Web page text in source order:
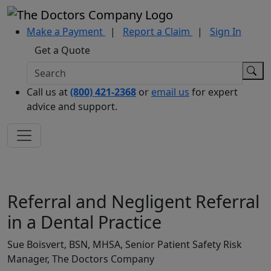
Make a Payment | Report a Claim |
Sign In
Get a Quote
Call us at(800) 421-2368 or email us for expert
advice and support.
Referral and Negligent Referral
in a Dental Practice
Sue Boisvert, BSN, MHSA, Senior Patient Safety Risk
Manager, The Doctors Company